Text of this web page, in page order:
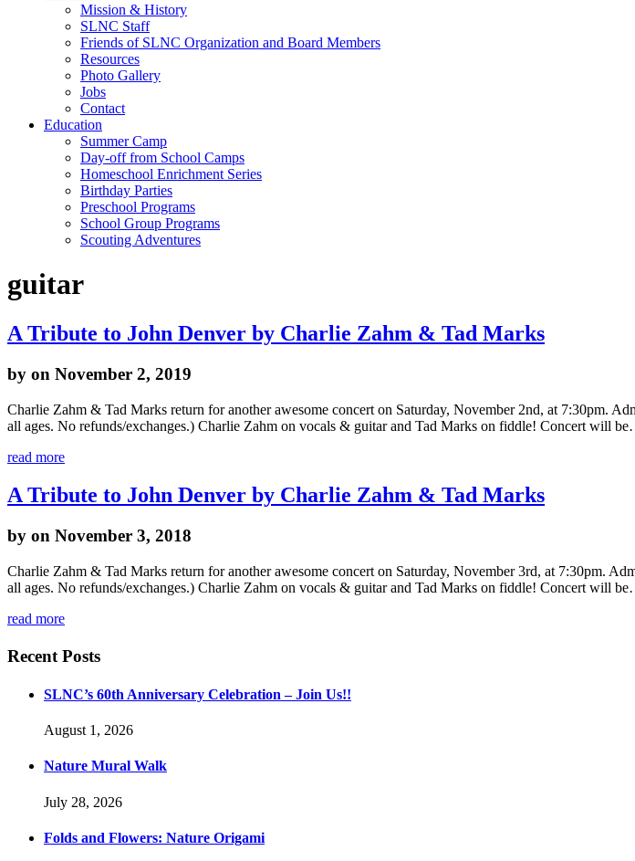
Mission & History
SLNC Staff
Friends of SLNC Organization and Board Members
Resources
Photo Gallery
Jobs
Contact
Education
Summer Camp
Day-off from School Camps
Homeschool Enrichment Series
Birthday Parties
Preschool Programs
School Group Programs
Scouting Adventures
guitar
A Tribute to John Denver by Charlie Zahm & Tad Marks
by on November 2, 2019
Charlie Zahm & Tad Marks return for another awesome concert on Saturday, November 2nd, at 7:30pm.
all ages. No refunds/exchanges.) Charlie Zahm on vocals & guitar and Tad Marks on fiddle! Concert will
read more
A Tribute to John Denver by Charlie Zahm & Tad Marks
by on November 3, 2018
Charlie Zahm & Tad Marks return for another awesome concert on Saturday, November 3rd, at 7:30pm.
all ages. No refunds/exchanges.) Charlie Zahm on vocals & guitar and Tad Marks on fiddle! Concert will
read more
Recent Posts
SLNC’s 60th Anniversary Celebration – Join Us!!
August 1, 2026
Nature Mural Walk
July 28, 2026
Folds and Flowers: Nature Origami